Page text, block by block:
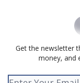
Get the newsletter
money, and